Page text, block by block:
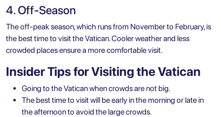
4. Off-Season
The off-peak season, which runs from November to February, is
the best time to visit the Vatican. Cooler weather and less
crowded places ensure a more comfortable visit.
Insider Tips for Visiting the Vatican
Going to the Vatican when crowds are not big.
The best time to visit will be early in the morning or late in
the afternoon to avoid the large crowds.